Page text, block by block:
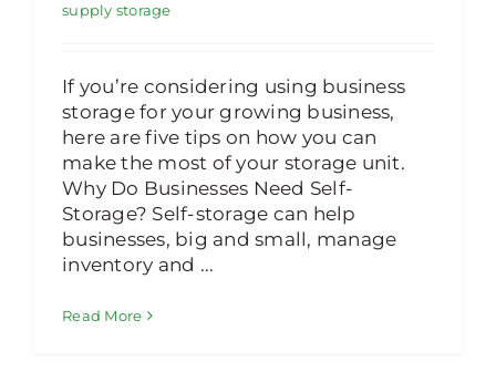
supply storage
If you’re considering using business
storage for your growing business,
here are five tips on how you can
make the most of your storage unit.
Why Do Businesses Need Self-
Storage? Self-storage can help
businesses, big and small, manage
inventory and ...
Read More